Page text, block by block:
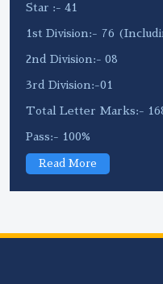
Star :- 41
1st Division:- 76
2nd Division:- 08
3rd Division:-01
Total Letter Marks:-
Pass:- 100%
Read More